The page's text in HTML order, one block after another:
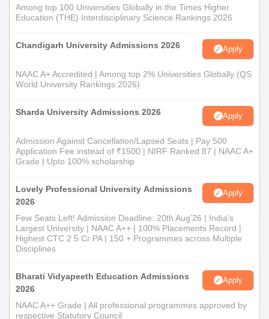
Among top 100 Universities Globally in the Times Higher
Education (THE) Interdisciplinary Science Rankings 2026
Chandigarh University Admissions 2026 Apply
NAAC A+ Accredited | Among top 2% Universities Globally (QS
World University Rankings 2026)
Sharda University Admissions 2026 Apply
Admission Against Cancellation/Lapsed Seats | Pay 500
Application Fee instead of ₹1500 | NIRF Ranked 87 | NAAC A+
Grade | Upto 100% scholarship
Lovely Professional University Admissions
2026
Apply
Few Seats Left! Admission Deadline: 20th Aug'26 | India's
Largest University | NAAC A++ | 100% Placements Record |
Highest CTC 2.5 Cr PA | 150 + Programmes across Multiple
Disciplines
Bharati Vidyapeeth Education Admissions
2026
Apply
NAAC A++ Grade | All professional programmes approved by
respective Statutory Council